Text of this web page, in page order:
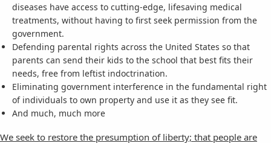
diseases have access to cutting-edge, lifesaving medical
treatments, without having to first seek permission from the
government.
Defending parental rights across the United States so that
parents can send their kids to the school that best fits their
needs, free from leftist indoctrination.
Eliminating government interference in the fundamental right
of individuals to own property and use it as they see fit.
And much, much more
We seek to restore the presumption of liberty; that people are